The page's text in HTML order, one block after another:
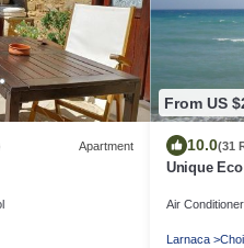
Apartment
From US
10.0(31
Unique
Air Conditioner
Larnaca